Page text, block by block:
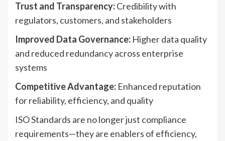
Trust and Transparency:Credibility with
regulators, customers, and stakeholders
Improved Data Governance: Higher data quality
and reduced redundancy across enterprise
systems
Competitive Advantage: Enhanced reputation
for reliability, efficiency, and quality
ISO Standards are no longer just compliance
requirements—they are enablers of efficiency,